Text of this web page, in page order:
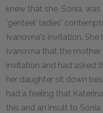
knew that she, Sonia,
'genteel' ladies'
Ivanovna's invitation.
Ivanovna that the
invitation and had asked
her daughter sit down
had a feeling that
this and an insult to